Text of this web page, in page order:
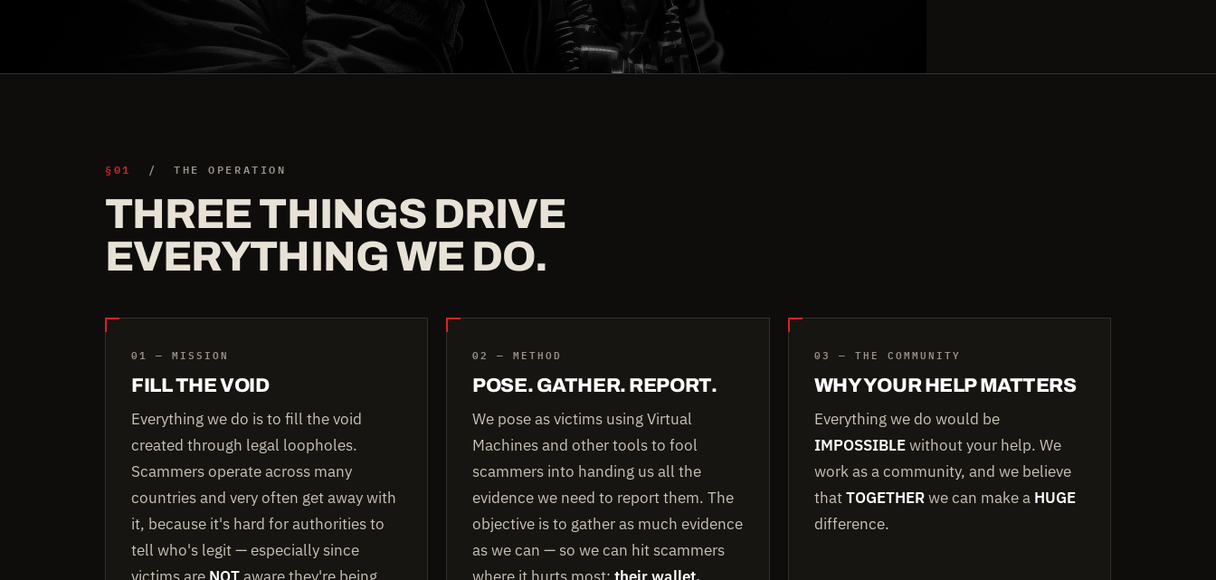
§01 / THE OPERATION
THREE THINGS DRIVE
EVERYTHING WE DO.
01 — MISSION
FILL THE VOID
Everything we do is to fill the void
created through legal loopholes.
Scammers operate across many
countries and very often get away with
it, because it's hard for authorities to
tell who's legit — especially since
02 — METHOD
POSE. GATHER. REPORT.
We pose as victims using Virtual
Machines and other tools to fool
scammers into handing us all the
evidence we need to report them. The
objective is to gather as much evidence
as we can — so we can hit scammers
03 — THE COMMUNITY
WHY YOUR HELP MATTERS
Everything we do would be
IMPOSSIBLEwithout your help. We
work as a community, and we believe
thatTOGETHERwe can make a HUGE
difference.